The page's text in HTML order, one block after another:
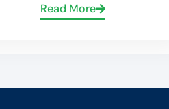
Read More